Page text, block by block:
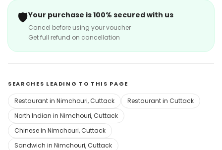
🛡️Your purchase is 100% secured with us
Cancel before using your voucher
Get full refund on cancellation
SEARCHES LEADING TO THIS PAGE
Restaurant in Nimchouri, Cuttack
Restaurant in Cuttack
North Indian in Nimchouri, Cuttack
Chinese in Nimchouri, Cuttack
Sandwich in Nimchouri, Cuttack